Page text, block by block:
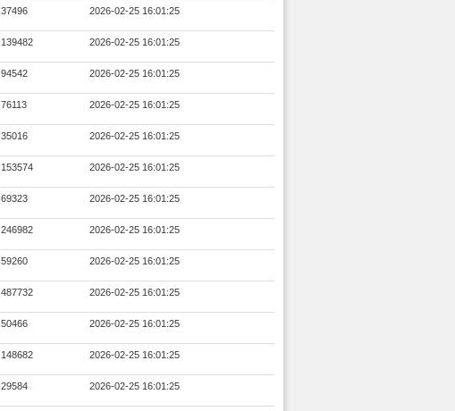
37496 2026-02-25 16:01:25
139482 2026-02-25 16:01:25
94542 2026-02-25 16:01:25
76113 2026-02-25 16:01:25
35016 2026-02-25 16:01:25
153574 2026-02-25 16:01:25
69323 2026-02-25 16:01:25
246982 2026-02-25 16:01:25
59260 2026-02-25 16:01:25
487732 2026-02-25 16:01:25
50466 2026-02-25 16:01:25
148682 2026-02-25 16:01:25
29584 2026-02-25 16:01:25